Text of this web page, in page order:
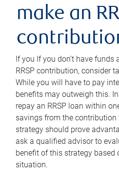
make an
If you If you don’t have
RRSP contribution, consider
While you will have to pay
benefits may outweigh this.
repay an RRSP loan within
savings from the contribution
strategy should prove
ask a qualified advisor to
benefit of this strategy based
situation.